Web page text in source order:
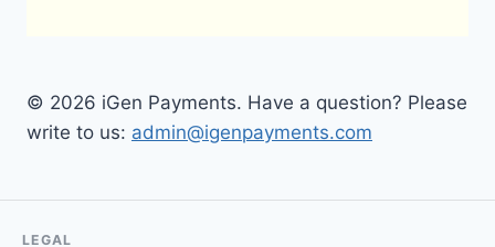
© 2026 iGen Payments. Have a question? Please
write to us: admin@igenpayments.com
LEGAL